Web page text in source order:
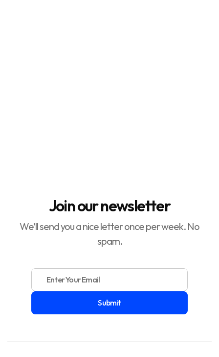
Join our newsletter
We’ll send you a nice letter once per week. No
spam.